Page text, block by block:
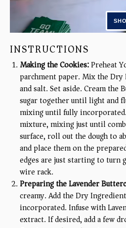
INSTRUCTIONS
Making the Cookies:Preheat
parchment paper. Mix the
and salt. Set aside. Cream the
sugar together until light and
mixing until fully
mixture, mixing just until
surface, roll out the dough to
and place them on the
edges are just starting to turn
wire rack.
Preparing the Lavender
creamy. Add the Dry
incorporated. Infuse with
extract. If desired, add a few